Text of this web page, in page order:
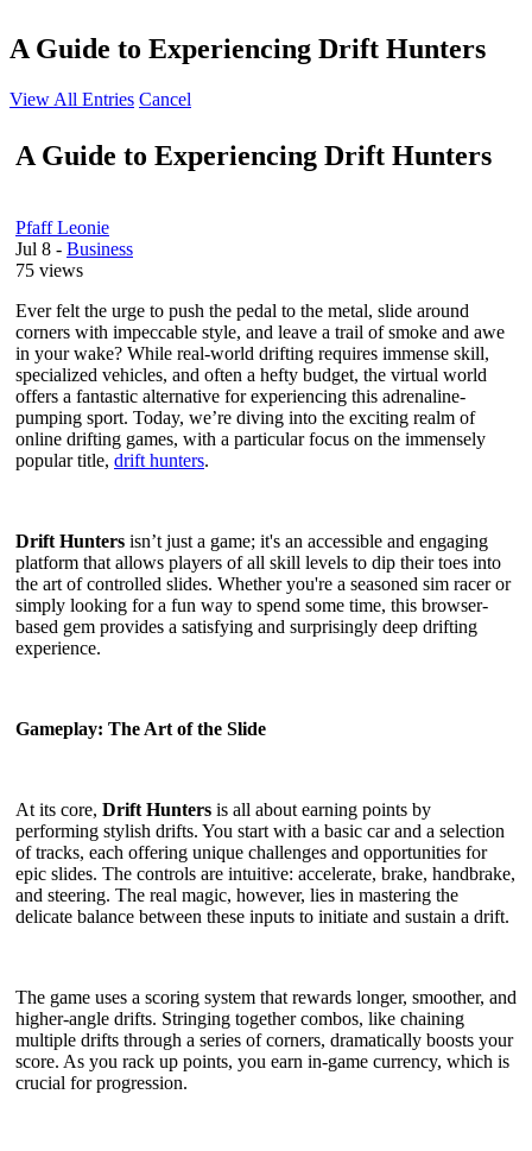
A Guide to Experiencing Drift Hunters
View All Entries Cancel
A Guide to Experiencing Drift Hunters
Pfaff Leonie
Jul 8 - Business
75 views
Ever felt the urge to push the pedal to the metal, slide around
corners with impeccable style, and leave a trail of smoke and awe
in your wake? While real-world drifting requires immense skill,
specialized vehicles, and often a hefty budget, the virtual world
offers a fantastic alternative for experiencing this adrenaline-
pumping sport. Today, we’re diving into the exciting realm of
online drifting games, with a particular focus on the immensely
popular title, drift hunters.
Drift Hunters isn’t just a game; it's an accessible and engaging
platform that allows players of all skill levels to dip their toes into
the art of controlled slides. Whether you're a seasoned sim racer or
simply looking for a fun way to spend some time, this browser-
based gem provides a satisfying and surprisingly deep drifting
experience.
Gameplay: The Art of the Slide
At its core, Drift Hunters is all about earning points by
performing stylish drifts. You start with a basic car and a selection
of tracks, each offering unique challenges and opportunities for
epic slides. The controls are intuitive: accelerate, brake, handbrake,
and steering. The real magic, however, lies in mastering the
delicate balance between these inputs to initiate and sustain a drift.
The game uses a scoring system that rewards longer, smoother, and
higher-angle drifts. Stringing together combos, like chaining
multiple drifts through a series of corners, dramatically boosts your
score. As you rack up points, you earn in-game currency, which is
crucial for progression.